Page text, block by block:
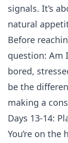
signals. It’s
natural
Before
question: Am
bored,
be the
making a
Days 13-14:
You’re on the